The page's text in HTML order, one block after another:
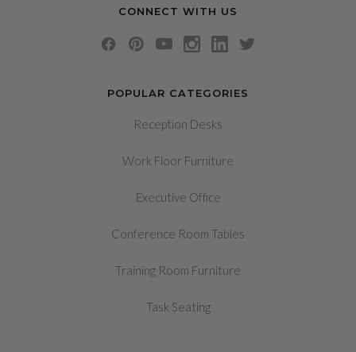
POPULAR CATEGORIES
Reception Desks
Work Floor Furniture
Executive Office
Conference Room Tables
Training Room Furniture
Task Seating
CONNECT WITH US